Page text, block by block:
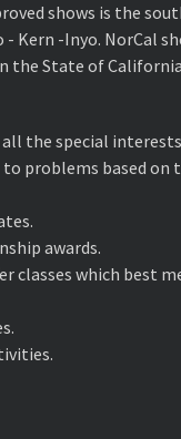
shows is the
Kern -Inyo. NorCal
the State of
the special
to problems based
awards.
classes which best